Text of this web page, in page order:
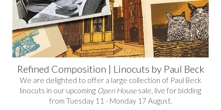
Refined Composition | Linocuts by Paul Beck
We are delighted to offer a large collection of Paul Beck
linocuts in our upcoming Open Housesale, live for bidding
from Tuesday 11 - Monday 17 August.